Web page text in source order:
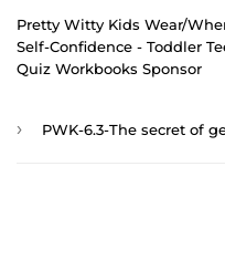
Pretty Witty Kids Wear/
Self-Confidence - Toddler
Quiz Workbooks Sponsor
›